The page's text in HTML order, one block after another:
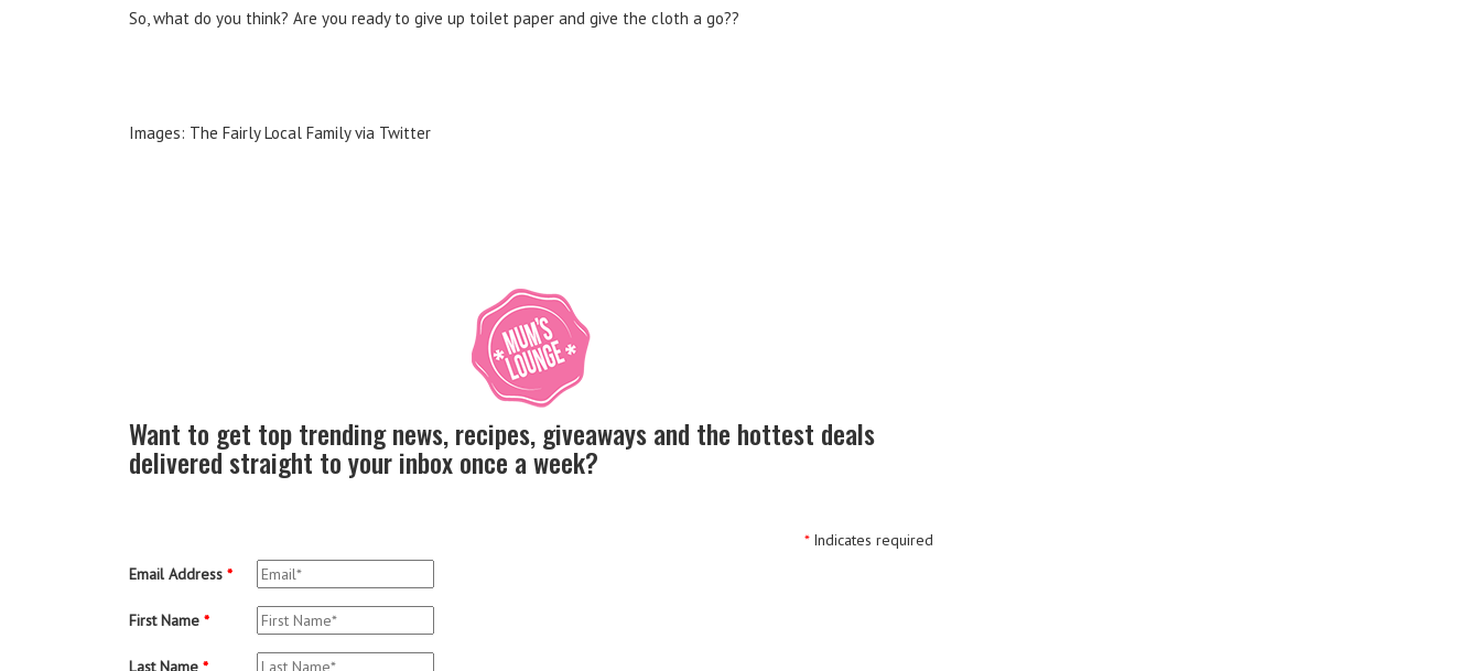
So, what do you think? Are you ready to give up toilet paper and give the cloth a go??
Images: The Fairly Local Family via Twitter
Want to get top trending news, recipes, giveaways and the hottest deals
delivered straight to your inbox once a week?
*Indicates required
Email Address *
First Name *
Last Name *